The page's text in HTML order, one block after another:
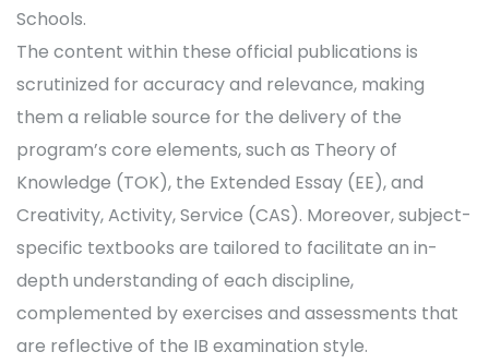
Schools.
The content within these official publications is
scrutinized for accuracy and relevance, making
them a reliable source for the delivery of the
program’s core elements, such as Theory of
Knowledge (TOK), the Extended Essay (EE), and
Creativity, Activity, Service (CAS). Moreover, subject-
specific textbooks are tailored to facilitate an in-
depth understanding of each discipline,
complemented by exercises and assessments that
are reflective of the IB examination style.